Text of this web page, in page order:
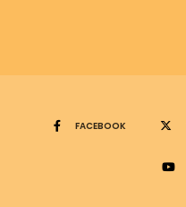
FACEBOOK